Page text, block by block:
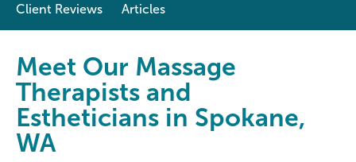
Client Reviews
Articles
Meet Our Massage
Therapists and
Estheticians in Spokane,
WA